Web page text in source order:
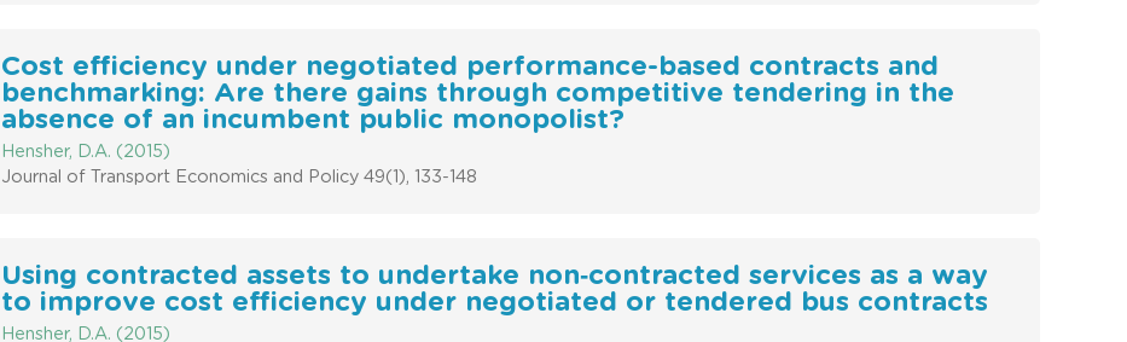
Cost efficiency under negotiated performance-based contracts and
benchmarking: Are there gains through competitive tendering in the
absence of an incumbent public monopolist?
Hensher, D.A. (2015)
Journal of Transport Economics and Policy 49(1), 133-148
Using contracted assets to undertake non‐contracted services as a way
to improve cost efficiency under negotiated or tendered bus contracts
Hensher, D.A. (2015)